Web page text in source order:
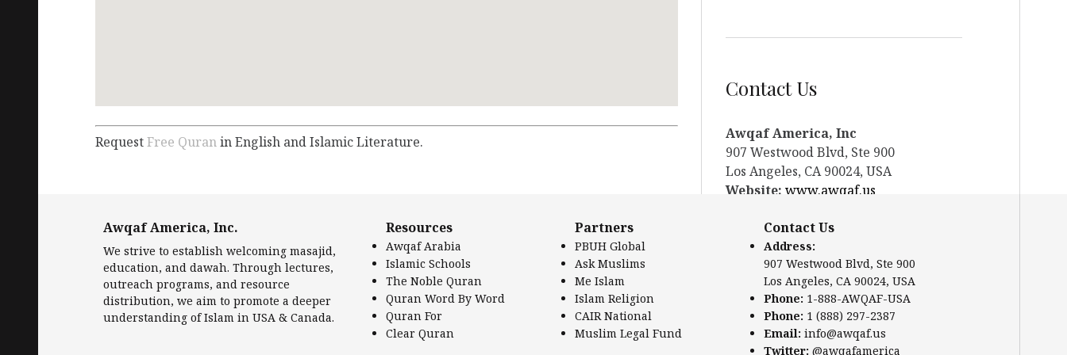
RequestFree Quranin English and Islamic Literature.
Contact Us
Awqaf America, Inc
907 Westwood Blvd, Ste 900
Los Angeles, CA 90024, USA
Website: www.awqaf.us
Phone: +1-888-297-2387
Email:office@awqaf.us
Twitter: @awqafamerica
Awqaf America, Inc.
We strive to establish welcoming masajid,
education, and dawah. Through lectures,
outreach programs, and resource
distribution, we aim to promote a deeper
understanding of Islam in USA & Canada.
Resources
Awqaf Arabia
Islamic Schools
The Noble Quran
Quran Word By Word
Quran For
Clear Quran
Partners
PBUH Global
Ask Muslims
Me Islam
Islam Religion
CAIR National
Muslim Legal Fund
Contact Us
Address:
907 Westwood Blvd, Ste 900
Los Angeles, CA 90024, USA
Phone: 1-888-AWQAF-USA
Phone: 1 (888) 297-2387
Email: info@awqaf.us
Twitter: @awqafamerica